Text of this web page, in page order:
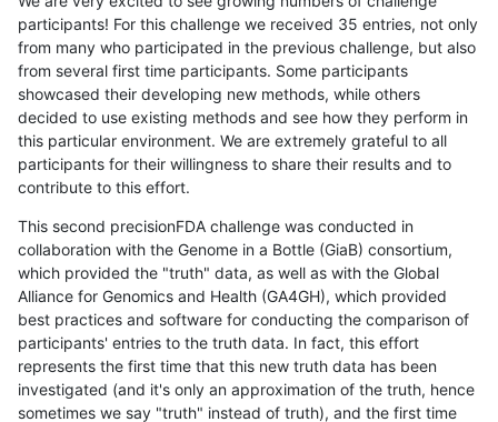
participants! For this challenge we received 35 entries, not only
from many who participated in the previous challenge, but also
from several first time participants. Some participants
showcased their developing new methods, while others
decided to use existing methods and see how they perform in
this particular environment. We are extremely grateful to all
participants for their willingness to share their results and to
contribute to this effort.
This second precisionFDA challenge was conducted in
collaboration with the Genome in a Bottle (GiaB) consortium,
which provided the "truth" data, as well as with the Global
Alliance for Genomics and Health (GA4GH), which provided
best practices and software for conducting the comparison of
participants' entries to the truth data. In fact, this effort
represents the first time that this new truth data has been
investigated (and it's only an approximation of the truth, hence
sometimes we say "truth" instead of truth), and the first time